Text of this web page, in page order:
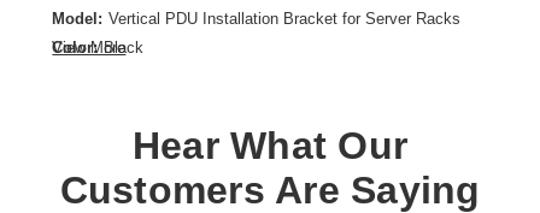
Model: Vertical PDU Installation Bracket for Server Racks
Color: Black
View More
Hear What Our
Customers Are Saying